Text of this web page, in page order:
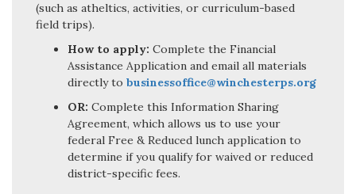
(such as atheltics, activities, or curriculum-based
field trips).
How to apply: Complete the Financial
Assistance Application and email all materials
directly to businessoffice@winchesterps.org
OR: Complete this Information Sharing
Agreement, which allows us to use your
federal Free & Reduced lunch application to
determine if you qualify for waived or reduced
district-specific fees.